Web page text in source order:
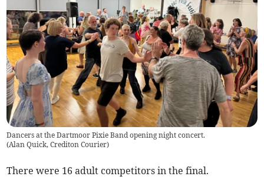
Dancers at the Dartmoor Pixie Band opening night concert.
(Alan Quick, Crediton Courier)
There were 16 adult competitors in the final.